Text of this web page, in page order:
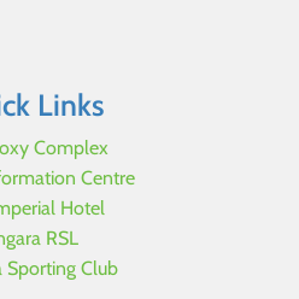
Links
Complex
Centre
Hotel
RSL
Sporting Club